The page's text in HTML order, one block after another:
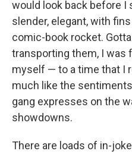
would look back before
slender, elegant, with
comic-book rocket.
transporting them, I was
myself — to a time that I
much like the
gang expresses on the
showdowns.
There are loads of in-